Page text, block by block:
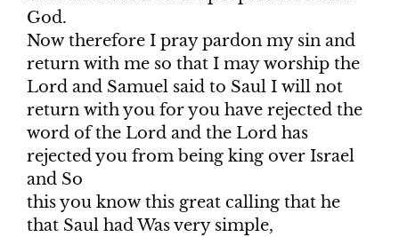
God.
Now therefore I pray pardon my sin and
return with me so that I may worship the
Lord and Samuel said to Saul I will not
return with you for you have rejected the
word of the Lord and the Lord has
rejected you from being king over Israel
and So
this you know this great calling that he
that Saul had Was very simple,